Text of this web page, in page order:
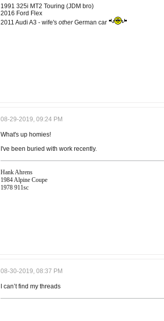
1991 325i MT2 Touring (JDM bro)
2016 Ford Flex
2011 Audi A3 - wife's otherGerman car
08-29-2019, 09:24 PM
What's up homies!
I've been buried with work recently.
Hank Ahrens
1984 Alpine Coupe
1978 911sc
08-30-2019, 08:37 PM
I can’t find my threads